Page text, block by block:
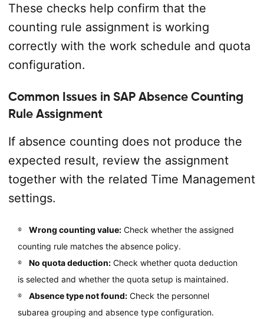
These checks help confirm that the
counting rule assignment is working
correctly with the work schedule and quota
configuration.
Common Issues in SAP Absence Counting
Rule Assignment
If absence counting does not produce the
expected result, review the assignment
together with the related Time Management
settings.
Wrong counting value:Check whether the assigned
counting rule matches the absence policy.
No quota deduction:Check whether quota deduction
is selected and whether the quota setup is maintained.
Absence type not found:Check the personnel
subarea grouping and absence type configuration.